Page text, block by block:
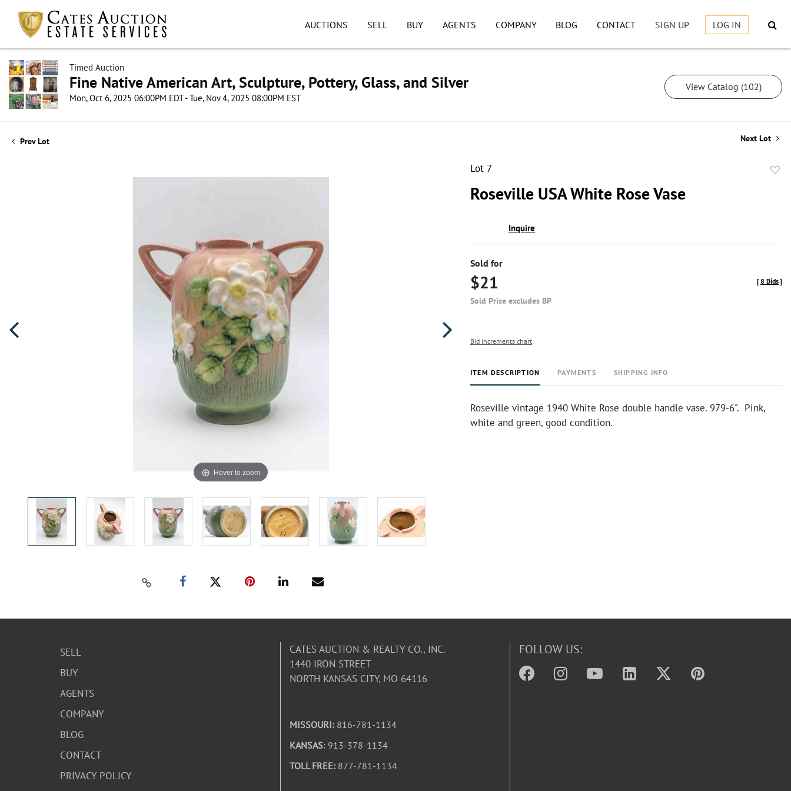
AUCTIONS SELL BUY AGENTS COMPANY BLOG CONTACT SIGN UP LOG IN
Timed Auction
Fine Native American Art, Sculpture, Pottery, Glass, and Silver
Mon, Oct 6, 2025 06:00PM EDT - Tue, Nov 4, 2025 08:00PM EST
View Catalog (102)
Prev Lot Next Lot
Hover to zoom
Lot 7
Roseville USA White Rose Vase
Inquire
Sold for
$21
Sold Price excludes BP
[8 Bids]
Bid increments chart
ITEM DESCRIPTION PAYMENTS SHIPPING INFO
Roseville vintage 1940 White Rose double handle vase. 979-6". Pink,
white and green, good condition.
SELL
BUY
AGENTS
COMPANY
BLOG
CONTACT
PRIVACY POLICY
CATES AUCTION & REALTY CO., INC.
1440 IRON STREET
NORTH KANSAS CITY, MO 64116
MISSOURI: 816-781-1134
KANSAS: 913-378-1134
TOLL FREE: 877-781-1134
FOLLOW US: